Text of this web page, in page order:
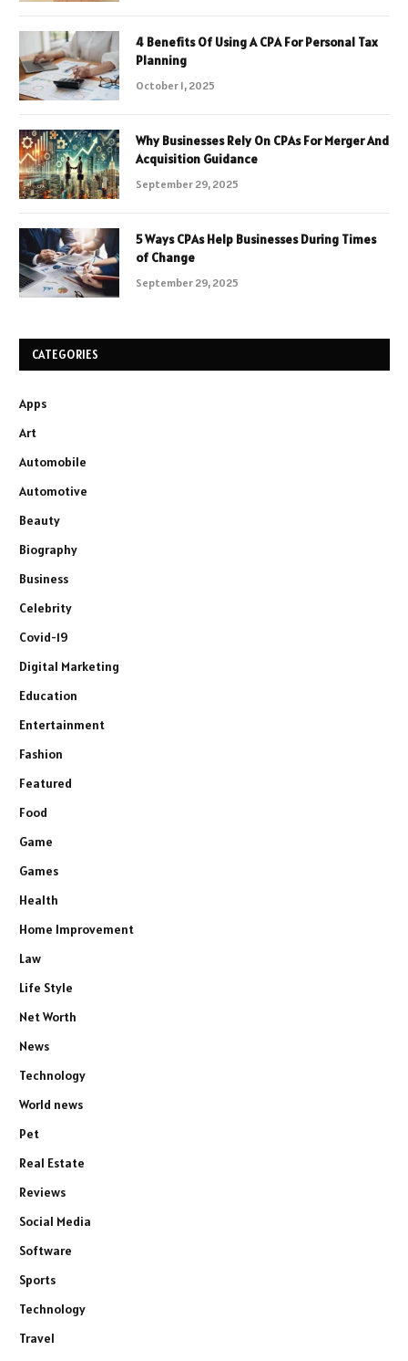
4 Benefits Of Using A CPA For Personal Tax
Planning
October 1, 2025
Why Businesses Rely On CPAs For Merger And
Acquisition Guidance
September 29, 2025
5 Ways CPAs Help Businesses During Times
of Change
September 29, 2025
CATEGORIES
Apps
Art
Automobile
Automotive
Beauty
Biography
Business
Celebrity
Covid-19
Digital Marketing
Education
Entertainment
Fashion
Featured
Food
Game
Games
Health
Home Improvement
Law
Life Style
Net Worth
News
Technology
World news
Pet
Real Estate
Reviews
Social Media
Software
Sports
Technology
Travel